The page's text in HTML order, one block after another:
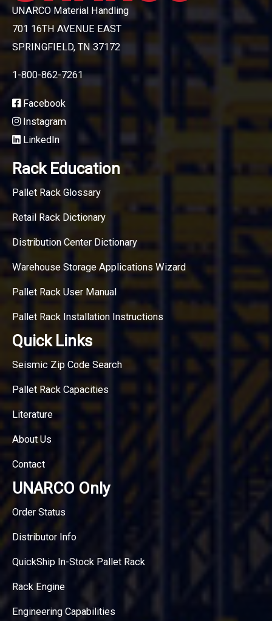
UNARCO Material Handling
701 16TH AVENUE EAST
SPRINGFIELD, TN 37172
1-800-862-7261
Facebook
Instagram
LinkedIn
Rack Education
Pallet Rack Glossary
Retail Rack Dictionary
Distribution Center Dictionary
Warehouse Storage Applications Wizard
Pallet Rack User Manual
Pallet Rack Installation Instructions
Quick Links
Seismic Zip Code Search
Pallet Rack Capacities
Literature
About Us
Contact
UNARCO Only
Order Status
Distributor Info
QuickShip In-Stock Pallet Rack
Rack Engine
Engineering Capabilities